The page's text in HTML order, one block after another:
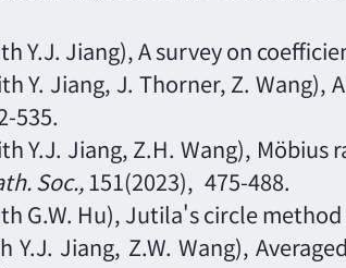
Y.J. Jiang), A survey on
Y. Jiang, J. Thorner, Z.
535.
Y.J. Jiang, Z.H. Wang), Möbius
Soc., 151(2023), 475-488.
G.W. Hu), Jutila's circle
Y.J. Jiang, Z.W. Wang),